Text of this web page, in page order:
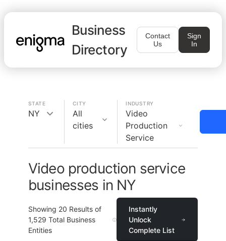
Business
Directory
Contact
Us
Sign
In
STATE
NY
CITY
All
cities
INDUSTRY
Video
Production
Service
Video production service
businesses in NY
Showing 20 Results of
1,529 Total Business
Entities
Instantly
Unlock
Complete List